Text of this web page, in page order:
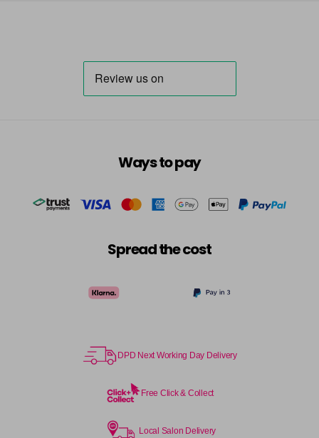
Ways to pay
Spread the cost
DPD Next Working Day Delivery
Free Click & Collect
Local Salon Delivery